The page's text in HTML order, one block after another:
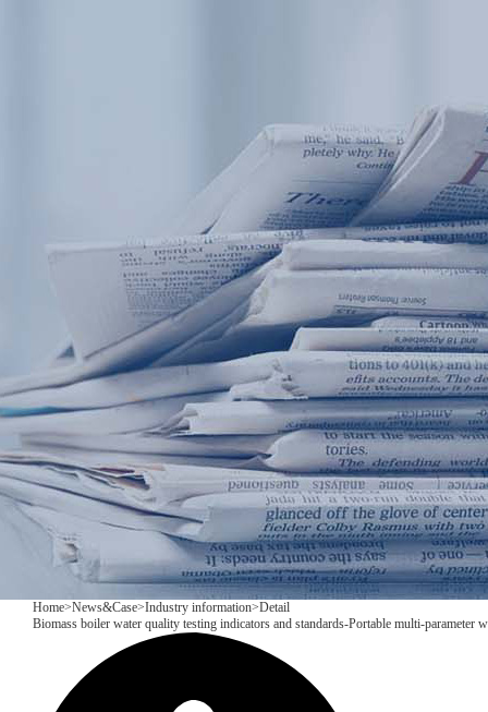
Portable water quality
On-line water quality
Boiler water
Secondary
Sewage/waste
Company
Home>News&Case>Industry information>Detail
Biomass boiler water quality testing indicators and standards-Portable multi-parameter